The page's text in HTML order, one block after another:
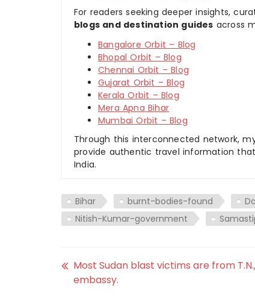
For readers seeking deeper insights,
blogs and destination guides across
Bangalore Orbit – Blog
Bhopal Orbit – Blog
Chennai Orbit – Blog
Gujarat Orbit – Blog
Kerala Orbit – Blog
Mera Apna Bihar
Mumbai Orbit – Blog
Through this interconnected network,
provide authentic travel information
India.
Bihar burnt-bodies-found
Nitish-Kumar-government
Most Sudan blast victims are from T.N.,
embassy.